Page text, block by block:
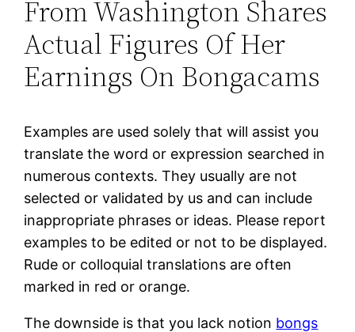
From Washington Shares
Actual Figures Of Her
Earnings On Bongacams
Examples are used solely that will assist you
translate the word or expression searched in
numerous contexts. They usually are not
selected or validated by us and can include
inappropriate phrases or ideas. Please report
examples to be edited or not to be displayed.
Rude or colloquial translations are often
marked in red or orange.
The downside is that you lack notion bongs